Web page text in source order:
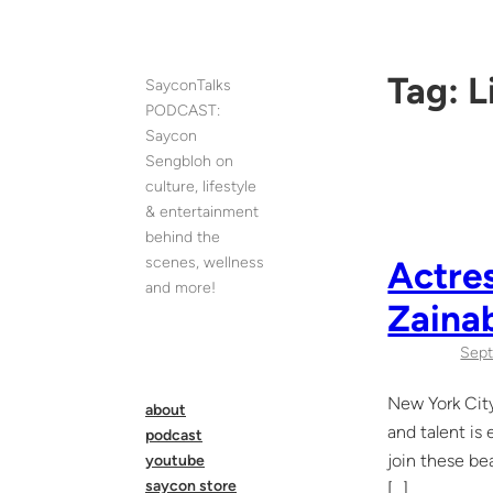
SayconTalks
PODCAST:
Saycon
Sengbloh on
culture, lifestyle
& entertainment
behind the
scenes, wellness
and more!
about
podcast
youtube
saycon store
Tag:
New York
and talent is
join these